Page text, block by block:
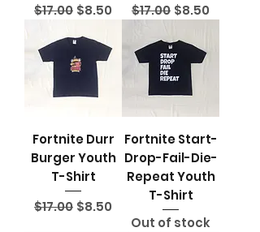
Regular Price
$17.00 Sale Price
$8.50
Regular Price
$17.00 Sale Price
$8.50
Fortnite Durr
Burger Youth
T-Shirt
Regular Price
$17.00 Sale Price
$8.50
Fortnite Start-
Drop-Fail-Die-
Repeat Youth
T-Shirt
Out of stock